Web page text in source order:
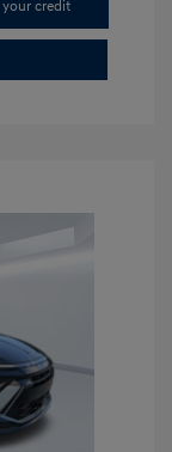
credit